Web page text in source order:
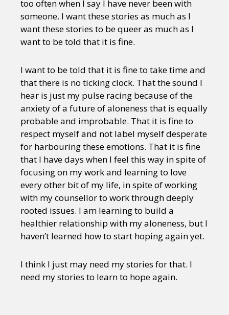
too often when I say I have never been with
someone. I want these stories as much as I
want these stories to be queer as much as I
want to be told that it is fine.
I want to be told that it is fine to take time and
that there is no ticking clock. That the sound I
hear is just my pulse racing because of the
anxiety of a future of aloneness that is equally
probable and improbable. That it is fine to
respect myself and not label myself desperate
for harbouring these emotions. That it is fine
that I have days when I feel this way in spite of
focusing on my work and learning to love
every other bit of my life, in spite of working
with my counsellor to work through deeply
rooted issues. I am learning to build a
healthier relationship with my aloneness, but I
haven’t learned how to start hoping again yet.
I think I just may need my stories for that. I
need my stories to learn to hope again.